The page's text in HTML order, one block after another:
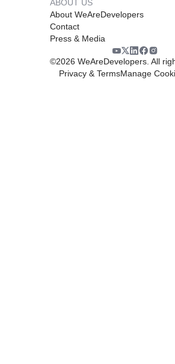
ABOUT US
About WeAreDevelopers
Contact
Press & Media
©2026 WeAreDevelopers. All
Privacy & TermsManage